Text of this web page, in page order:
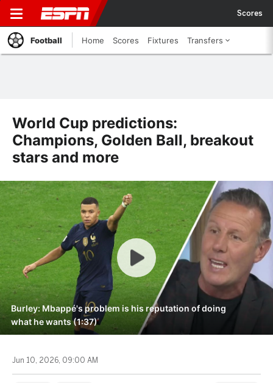
Scores
Football Home Scores Fixtures Transfers
World Cup predictions:
Champions, Golden Ball, breakout
stars and more
Burley: Mbappé's problem is his reputation of doing
what he wants (1:37)
Jun 10, 2026, 09:00 AM